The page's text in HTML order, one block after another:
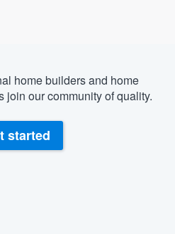
home builders and home
join our community of quality.
started